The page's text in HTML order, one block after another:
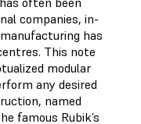
companies, in-
has
This note
modular
any desired
named
famous Rubik’s